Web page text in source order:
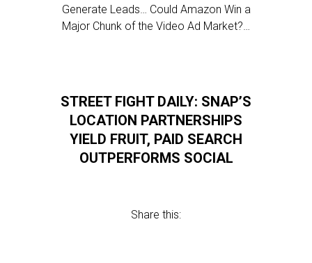
Generate Leads… Could Amazon Win a
Major Chunk of the Video Ad Market?…
STREET FIGHT DAILY: SNAP’S
LOCATION PARTNERSHIPS
YIELD FRUIT, PAID SEARCH
OUTPERFORMS SOCIAL
Share this: